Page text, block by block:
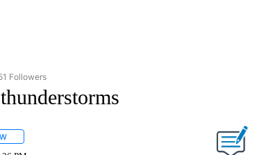
"NEWS" TO RECEIVE NOTIFICATIONS ABOUT NEW PAGES ON "NEWS".
Followers
FOLLOW "" TO RECEIVE NOTIFICATIONS ABOUT NEW PAGES ON "".